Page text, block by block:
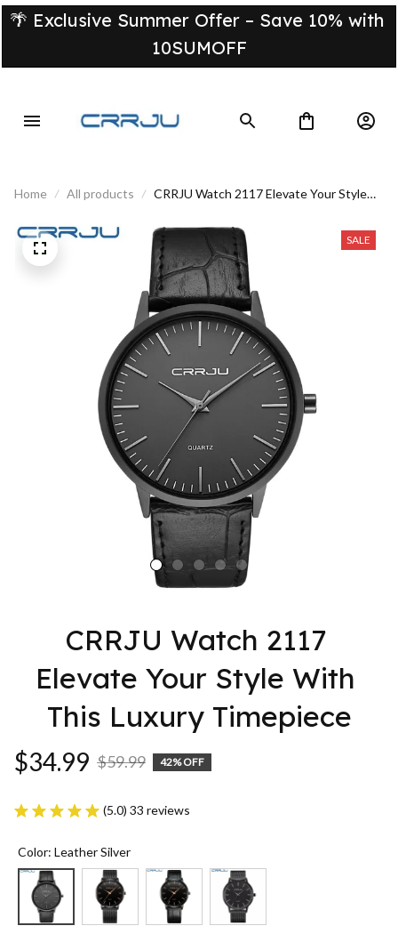
🌴 Exclusive Summer Offer – Save 10% with
10SUMOFF
Home All products
CRRJU Watch 2117 Elevate Your Style
SALE
CRRJU Watch 2117
Elevate Your Style With
This Luxury Timepiece
$34.99 $59.99 42% OFF
(5.0) 33 reviews
Color: Leather Silver